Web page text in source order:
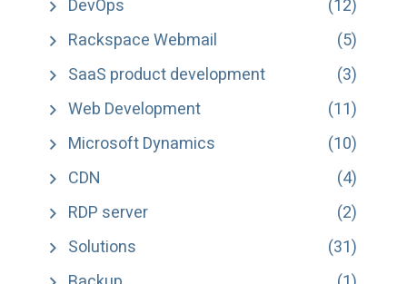
DevOps
(12)
Rackspace Webmail
(5)
SaaS product development
(3)
Web Development
(11)
Microsoft Dynamics
(10)
CDN
(4)
RDP server
(2)
Solutions
(31)